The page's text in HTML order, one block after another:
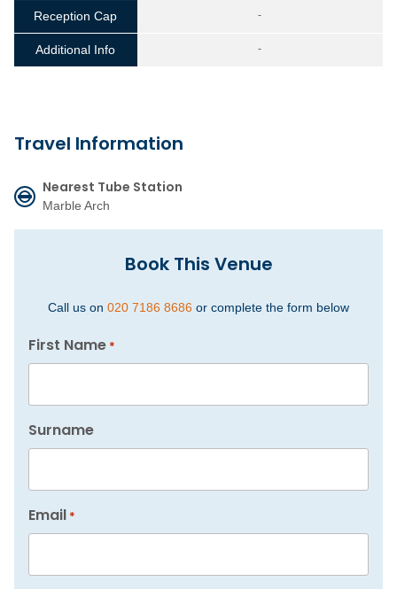
Reception Cap -
Additional Info -
Travel Information
Nearest Tube Station
Marble Arch
Book This Venue
Call us on 020 7186 8686 or complete the form below
First Name *
Surname
Email *